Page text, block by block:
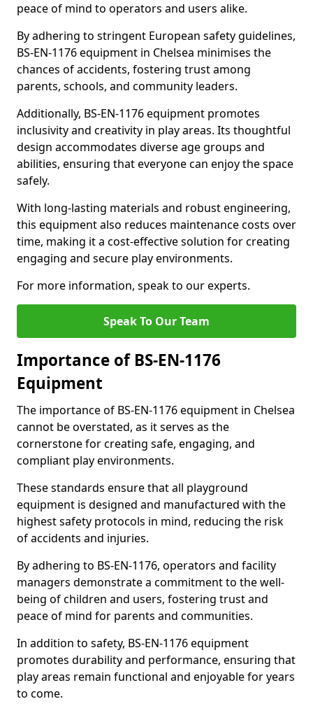
peace of mind to operators and users alike.
By adhering to stringent European safety guidelines,
BS-EN-1176 equipment in Chelsea minimises the
chances of accidents, fostering trust among
parents, schools, and community leaders.
Additionally, BS-EN-1176 equipment promotes
inclusivity and creativity in play areas. Its thoughtful
design accommodates diverse age groups and
abilities, ensuring that everyone can enjoy the space
safely.
With long-lasting materials and robust engineering,
this equipment also reduces maintenance costs over
time, making it a cost-effective solution for creating
engaging and secure play environments.
For more information, speak to our experts.
Speak To Our Team
Importance of BS-EN-1176
Equipment
The importance of BS-EN-1176 equipment in Chelsea
cannot be overstated, as it serves as the
cornerstone for creating safe, engaging, and
compliant play environments.
These standards ensure that all playground
equipment is designed and manufactured with the
highest safety protocols in mind, reducing the risk
of accidents and injuries.
By adhering to BS-EN-1176, operators and facility
managers demonstrate a commitment to the well-
being of children and users, fostering trust and
peace of mind for parents and communities.
In addition to safety, BS-EN-1176 equipment
promotes durability and performance, ensuring that
play areas remain functional and enjoyable for years
to come.